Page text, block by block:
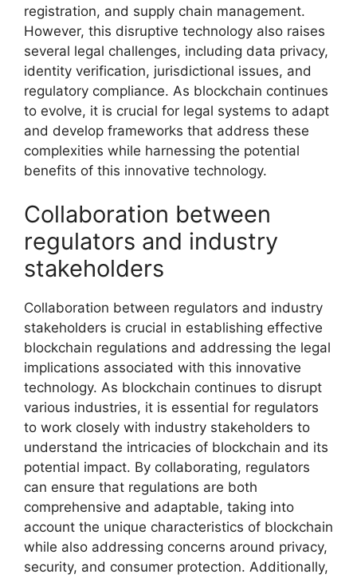
registration, and supply chain management.
However, this disruptive technology also raises
several legal challenges, including data privacy,
identity verification, jurisdictional issues, and
regulatory compliance. As blockchain continues
to evolve, it is crucial for legal systems to adapt
and develop frameworks that address these
complexities while harnessing the potential
benefits of this innovative technology.
Collaboration between
regulators and industry
stakeholders
Collaboration between regulators and industry
stakeholders is crucial in establishing effective
blockchain regulations and addressing the legal
implications associated with this innovative
technology. As blockchain continues to disrupt
various industries, it is essential for regulators
to work closely with industry stakeholders to
understand the intricacies of blockchain and its
potential impact. By collaborating, regulators
can ensure that regulations are both
comprehensive and adaptable, taking into
account the unique characteristics of blockchain
while also addressing concerns around privacy,
security, and consumer protection. Additionally,